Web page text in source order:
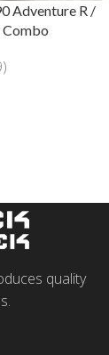
Adventure R /
Combo
quality